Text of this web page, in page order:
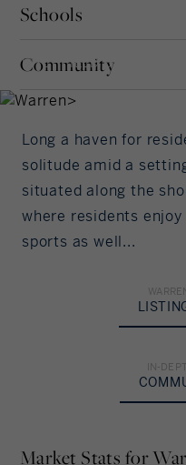
Interest Rate
Principal Amount
Down Payment
Your Estimated
MAP
Schools
Our community offers
grade levels. Please
each of the schools in
ELEMENTARY
Per Board of
MIDDLE SCHOOL
Unspecified
HIGH SCHOOL
Per Board of
Community
Warren
LITCHFIELD COUNTY,
CONNECTICUT
Long a haven for
solitude amid a
situated along the
where residents
sports as well...
IN-
Market Stats for